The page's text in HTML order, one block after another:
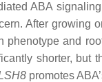
ABA
After growing
phenotype and
shorter, but
promotes